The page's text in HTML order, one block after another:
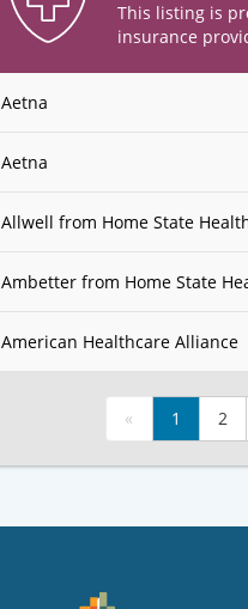
This listing is
insurance
Aetna
Aetna
Allwell from Home State
Ambetter from Home State
American Healthcare Alliance
« 1 2